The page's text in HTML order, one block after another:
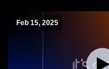
Feb 15, 2025